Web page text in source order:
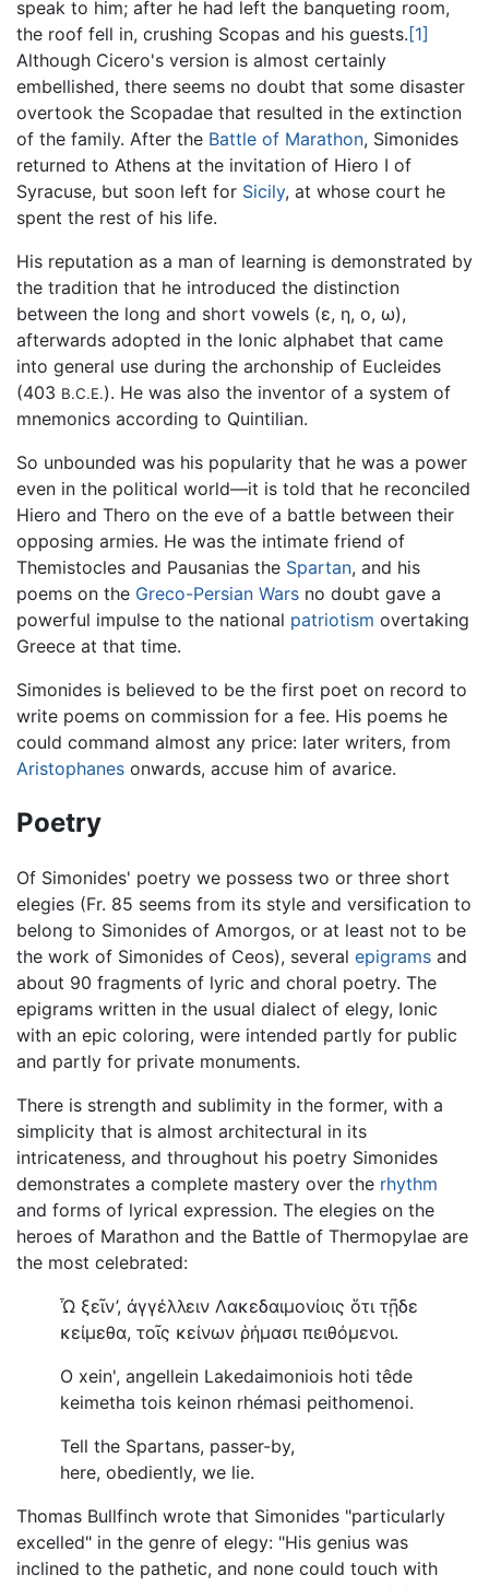
speak to him; after he had left the banqueting room,
the roof fell in, crushing Scopas and his guests.[1]
Although Cicero's version is almost certainly
embellished, there seems no doubt that some disaster
overtook the Scopadae that resulted in the extinction
of the family. After the Battle of Marathon, Simonides
returned to Athens at the invitation of Hiero I of
Syracuse, but soon left for Sicily, at whose court he
spent the rest of his life.
His reputation as a man of learning is demonstrated by
the tradition that he introduced the distinction
between the long and short vowels (ε, η, ο, ω),
afterwards adopted in the Ionic alphabet that came
into general use during the archonship of Eucleides
(403 B.C.E.). He was also the inventor of a system of
mnemonics according to Quintilian.
So unbounded was his popularity that he was a power
even in the political world—it is told that he reconciled
Hiero and Thero on the eve of a battle between their
opposing armies. He was the intimate friend of
Themistocles and Pausanias the Spartan, and his
poems on the Greco-Persian Wars no doubt gave a
powerful impulse to the national patriotism overtaking
Greece at that time.
Simonides is believed to be the first poet on record to
write poems on commission for a fee. His poems he
could command almost any price: later writers, from
Aristophanes onwards, accuse him of avarice.
Poetry
Of Simonides' poetry we possess two or three short
elegies (Fr. 85 seems from its style and versification to
belong to Simonides of Amorgos, or at least not to be
the work of Simonides of Ceos), several epigrams and
about 90 fragments of lyric and choral poetry. The
epigrams written in the usual dialect of elegy, Ionic
with an epic coloring, were intended partly for public
and partly for private monuments.
There is strength and sublimity in the former, with a
simplicity that is almost architectural in its
intricateness, and throughout his poetry Simonides
demonstrates a complete mastery over the rhythm
and forms of lyrical expression. The elegies on the
heroes of Marathon and the Battle of Thermopylae are
the most celebrated:
Ὦ ξεῖν’, ἀγγέλλειν Λακεδαιμονίοις ὅτι τῇδε
κείμεθα, τοῖς κείνων ῥήμασι πειθόμενοι.
O xein', angellein Lakedaimoniois hoti têde
keimetha tois keinon rhémasi peithomenoi.
Tell the Spartans, passer-by,
here, obediently, we lie.
Thomas Bullfinch wrote that Simonides "particularly
excelled" in the genre of elegy: "His genius was
inclined to the pathetic, and none could touch with